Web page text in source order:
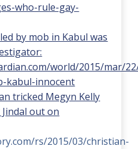
who-rule-gay-
by mob in Kabul was
world/2015/mar/
kabul-innocent
tricked Megyn Kelly
out on
rs/2015/03/christian-